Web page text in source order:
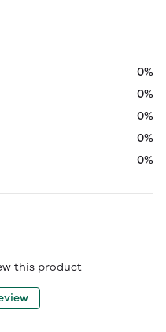
0%
0%
0%
0%
0%
this product